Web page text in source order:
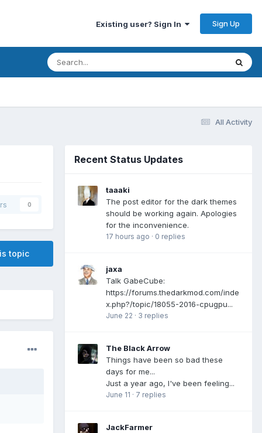
Existing user? Sign In Sign Up
All Activity
0
topic
Recent Status Updates
taaaki
The post editor for the dark themes
should be working again. Apologies
for the inconvenience.
17 hours ago · 0 replies
jaxa
Talk GabeCube:
https://forums.thedarkmod.com/inde
x.php?/topic/18055-2016-cpugpu...
June 22 · 3 replies
The Black Arrow
Things have been so bad these
days for me...
Just a year ago, I've been feeling...
June 11 · 7 replies
JackFarmer